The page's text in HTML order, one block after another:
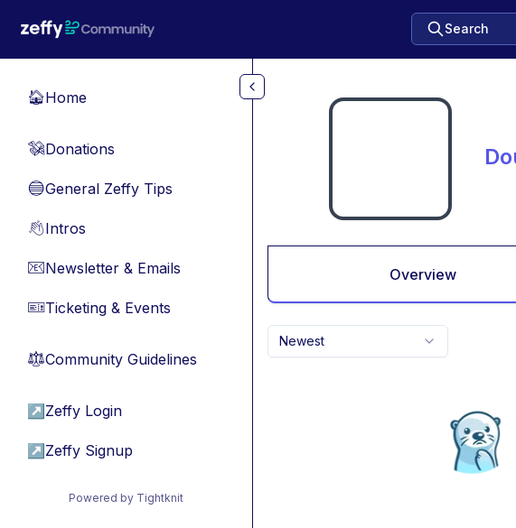
Search
🏠Home
💸Donations
🔵General Zeffy Tips
👋Intros
📧Newsletter & Emails
🎫Ticketing & Events
⚖︎Community Guidelines
↗ Zeffy Login
↗ Zeffy Signup
Powered by Tightknit
Overview
Newest